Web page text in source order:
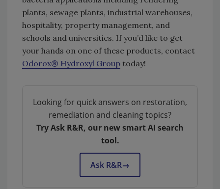
plants, sewage plants, industrial warehouses,
hospitality, property management, and
schools and universities. If you’d like to get
your hands on one of these products, contact
Odorox® Hydroxyl Group today!
Looking for quick answers on restoration,
remediation and cleaning topics?
Try Ask R&R, our new smart AI search
tool.
Ask R&R→